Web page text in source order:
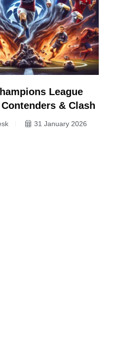
League
& Clash
31 January 2026